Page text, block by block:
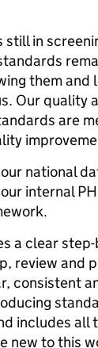
in
them and
Our quality
are
national
internal
a clear
review and
consistent
includes all
new to this